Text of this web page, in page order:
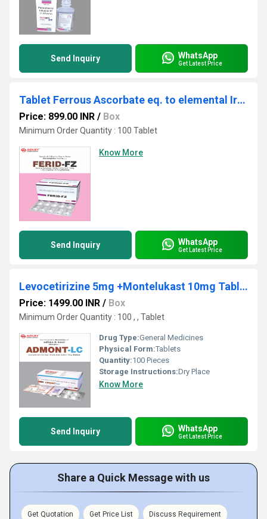
Send Inquiry WhatsApp
Get Latest Price
Tablet Ferrous Ascorbate eq. to elemental Iron 100mg + Folic Acid 1.5mg + Zinc Sulphate monohydrate eq. to elemental Zinc 22.5mg
Price: 899.00 INR / Box
Minimum Order Quantity : 100 Tablet
Know More
Send Inquiry WhatsApp
Get Latest Price
Levocetirizine 5mg +Montelukast 10mg Tablets
Price: 1499.00 INR / Box
Minimum Order Quantity : 100 , , Tablet
Drug Type:General Medicines
Physical Form:Tablets
Quantity:100 Pieces
Storage Instructions:Dry Place
Know More
Send Inquiry WhatsApp
Get Latest Price
Share a Quick Message with us
Get Quotation Get Price List Discuss Requirement